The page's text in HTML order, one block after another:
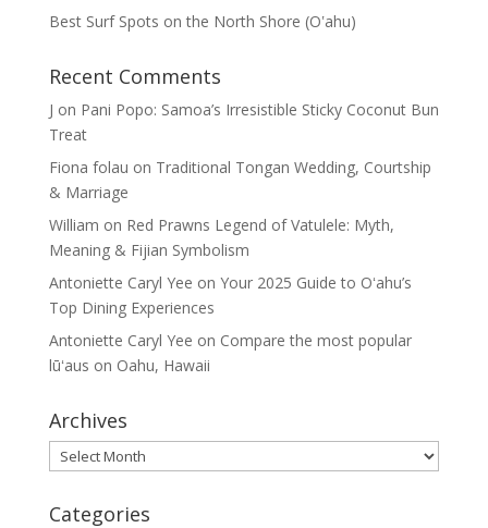
Best Surf Spots on the North Shore (Oʽahu)
Recent Comments
J on Pani Popo: Samoa’s Irresistible Sticky Coconut Bun
Treat
Fiona folau on Traditional Tongan Wedding, Courtship
& Marriage
William on Red Prawns Legend of Vatulele: Myth,
Meaning & Fijian Symbolism
Antoniette Caryl Yee on Your 2025 Guide to Oʻahu’s
Top Dining Experiences
Antoniette Caryl Yee on Compare the most popular
lūʻaus on Oahu, Hawaii
Archives
Archives
Categories